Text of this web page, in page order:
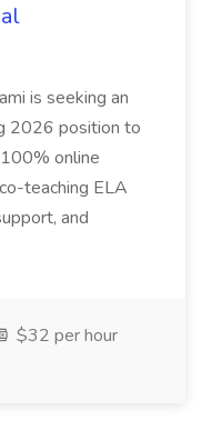
is seeking an
2026 position to
online
teaching ELA
and
$32 per hour